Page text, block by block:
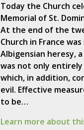
Today the Church
Memorial of St.
At the end of the
Church in France
Albigensian heresy,
was not only
which, in addition,
evil. Effective
to be…
Learn more about